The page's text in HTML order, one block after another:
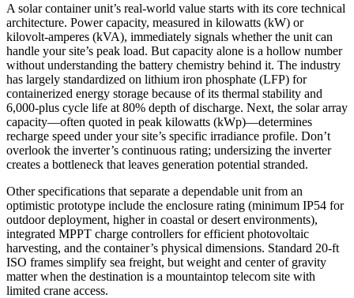
A solar container unit’s real-world value starts with its core technical
architecture. Power capacity, measured in kilowatts (kW) or
kilovolt-amperes (kVA), immediately signals whether the unit can
handle your site’s peak load. But capacity alone is a hollow number
without understanding the battery chemistry behind it. The industry
has largely standardized on lithium iron phosphate (LFP) for
containerized energy storage because of its thermal stability and
6,000‑plus cycle life at 80% depth of discharge. Next, the solar array
capacity—often quoted in peak kilowatts (kWp)—determines
recharge speed under your site’s specific irradiance profile. Don’t
overlook the inverter’s continuous rating; undersizing the inverter
creates a bottleneck that leaves generation potential stranded.
Other specifications that separate a dependable unit from an
optimistic prototype include the enclosure rating (minimum IP54 for
outdoor deployment, higher in coastal or desert environments),
integrated MPPT charge controllers for efficient photovoltaic
harvesting, and the container’s physical dimensions. Standard 20‑ft
ISO frames simplify sea freight, but weight and center of gravity
matter when the destination is a mountaintop telecom site with
limited crane access.